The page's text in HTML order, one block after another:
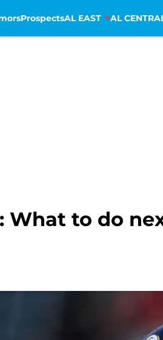
ProspectsAL EAST AL
What to do